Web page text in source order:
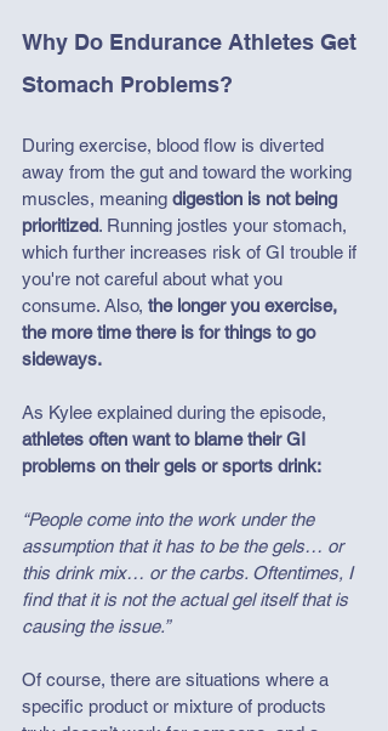
Why Do Endurance Athletes Get
Stomach Problems?
During exercise, blood flow is diverted
away from the gut and toward the working
muscles, meaning digestion is not being
prioritized. Running jostles your stomach,
which further increases risk of GI trouble if
you're not careful about what you
consume. Also, the longer you exercise,
the more time there is for things to go
sideways.
As Kylee explained during the episode,
athletes often want to blame their GI
problems on their gels or sports drink:
“People come into the work under the
assumption that it has to be the gels… or
this drink mix… or the carbs. Oftentimes, I
find that it is not the actual gel itself that is
causing the issue.”
Of course, there are situations where a
specific product or mixture of products